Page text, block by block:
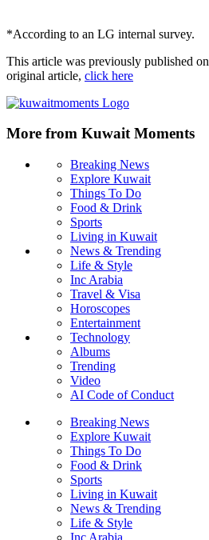
*According to an LG internal survey.
This article was previously published on
original article, click here
More from Kuwait Moments
Breaking News
Explore Kuwait
Things To Do
Food & Drink
Sports
Living in Kuwait
News & Trending
Life & Style
Inc Arabia
Travel & Visa
Horoscopes
Entertainment
Technology
Albums
Trending
Video
AI Code of Conduct
Breaking News
Explore Kuwait
Things To Do
Food & Drink
Sports
Living in Kuwait
News & Trending
Life & Style
Inc Arabia